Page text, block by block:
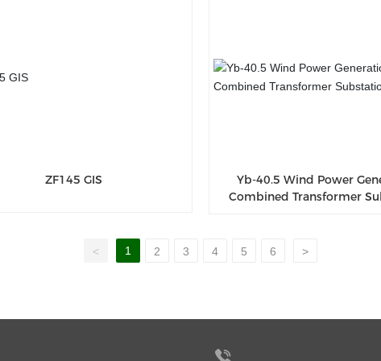
ZF145 GIS
Yb-40.5 Wind Power
Combined Transformer
< 1 2 3 4 5 6 >